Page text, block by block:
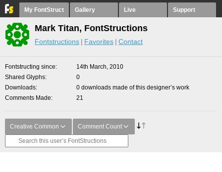
My FontStruct Gallery Live Support
Mark Titan, FontStructions
Fontstructions Favorites Contact
Fontstructing since
14th March, 2010
Shared Glyphs
0
Downloads
0 downloads made of this designer’s work
Comments Made
21
Creative Common Comment Count